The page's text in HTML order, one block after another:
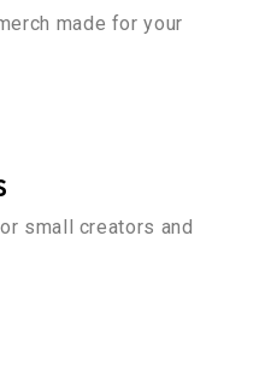
made for your
small creators and